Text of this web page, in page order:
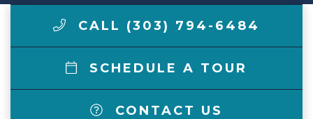
CALL (303) 794-6484
SCHEDULE A TOUR
CONTACT US